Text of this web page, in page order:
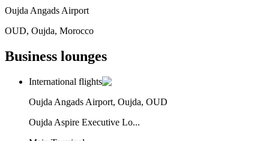
Oujda Angads Airport
OUD, Oujda, Morocco
Business lounges
International flights
Oujda Angads Airport, Oujda, OUD
Oujda Aspire Executive Lo...